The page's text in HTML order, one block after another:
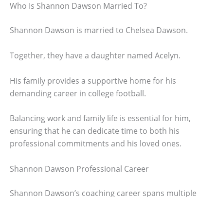
Who Is Shannon Dawson Married To?
Shannon Dawson is married to Chelsea Dawson.
Together, they have a daughter named Acelyn.
His family provides a supportive home for his
demanding career in college football.
Balancing work and family life is essential for him,
ensuring that he can dedicate time to both his
professional commitments and his loved ones.
Shannon Dawson Professional Career
Shannon Dawson’s coaching career spans multiple